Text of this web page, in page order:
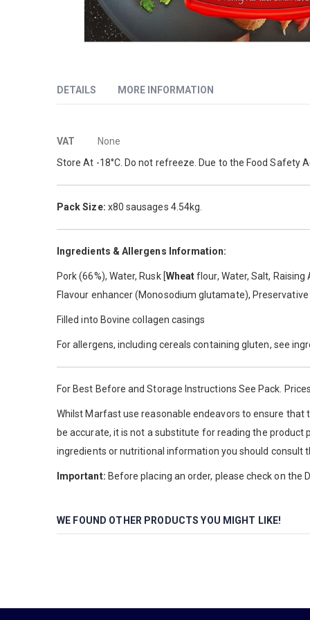
the
the
images
DETAILS
Pork Sausage with chilli flavour.
Store At -18°C. Do not refreeze. Due to the Food Safety
Pack Size: x80 sausages 4.54kg.
Ingredients & Allergens Information:
Pork (66%), Water, Rusk [Wheatflour, Water, Salt,
Flavour enhancer (Monosodium glutamate),
Filled into Bovine collagen casings
For allergens, including cereals containing gluten, see
For Best Before and Storage Instructions See Pack.
Whilst Marfast use reasonable endeavors to ensure
be accurate, it is not a substitute for reading the product
ingredients or nutritional information you should consult
Important: Before placing an order, please check on the
MORE INFORMATION
More
VAT None
WE FOUND OTHER PRODUCTS YOU MIGHT LIKE!